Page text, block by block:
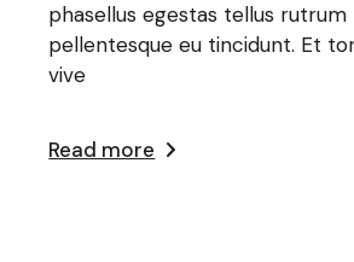
phasellus egestas tellus rutrum
pellentesque eu tincidunt. Et
vive
Read more